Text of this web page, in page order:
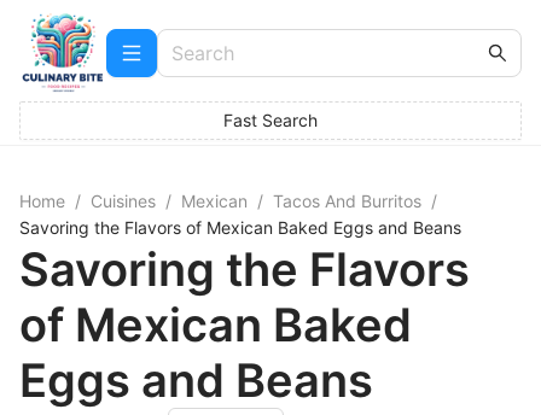
Fast Search
Home / Cuisines / Mexican / Tacos And Burritos /
Savoring the Flavors of Mexican Baked Eggs and Beans
Savoring the Flavors
of Mexican Baked
Eggs and Beans